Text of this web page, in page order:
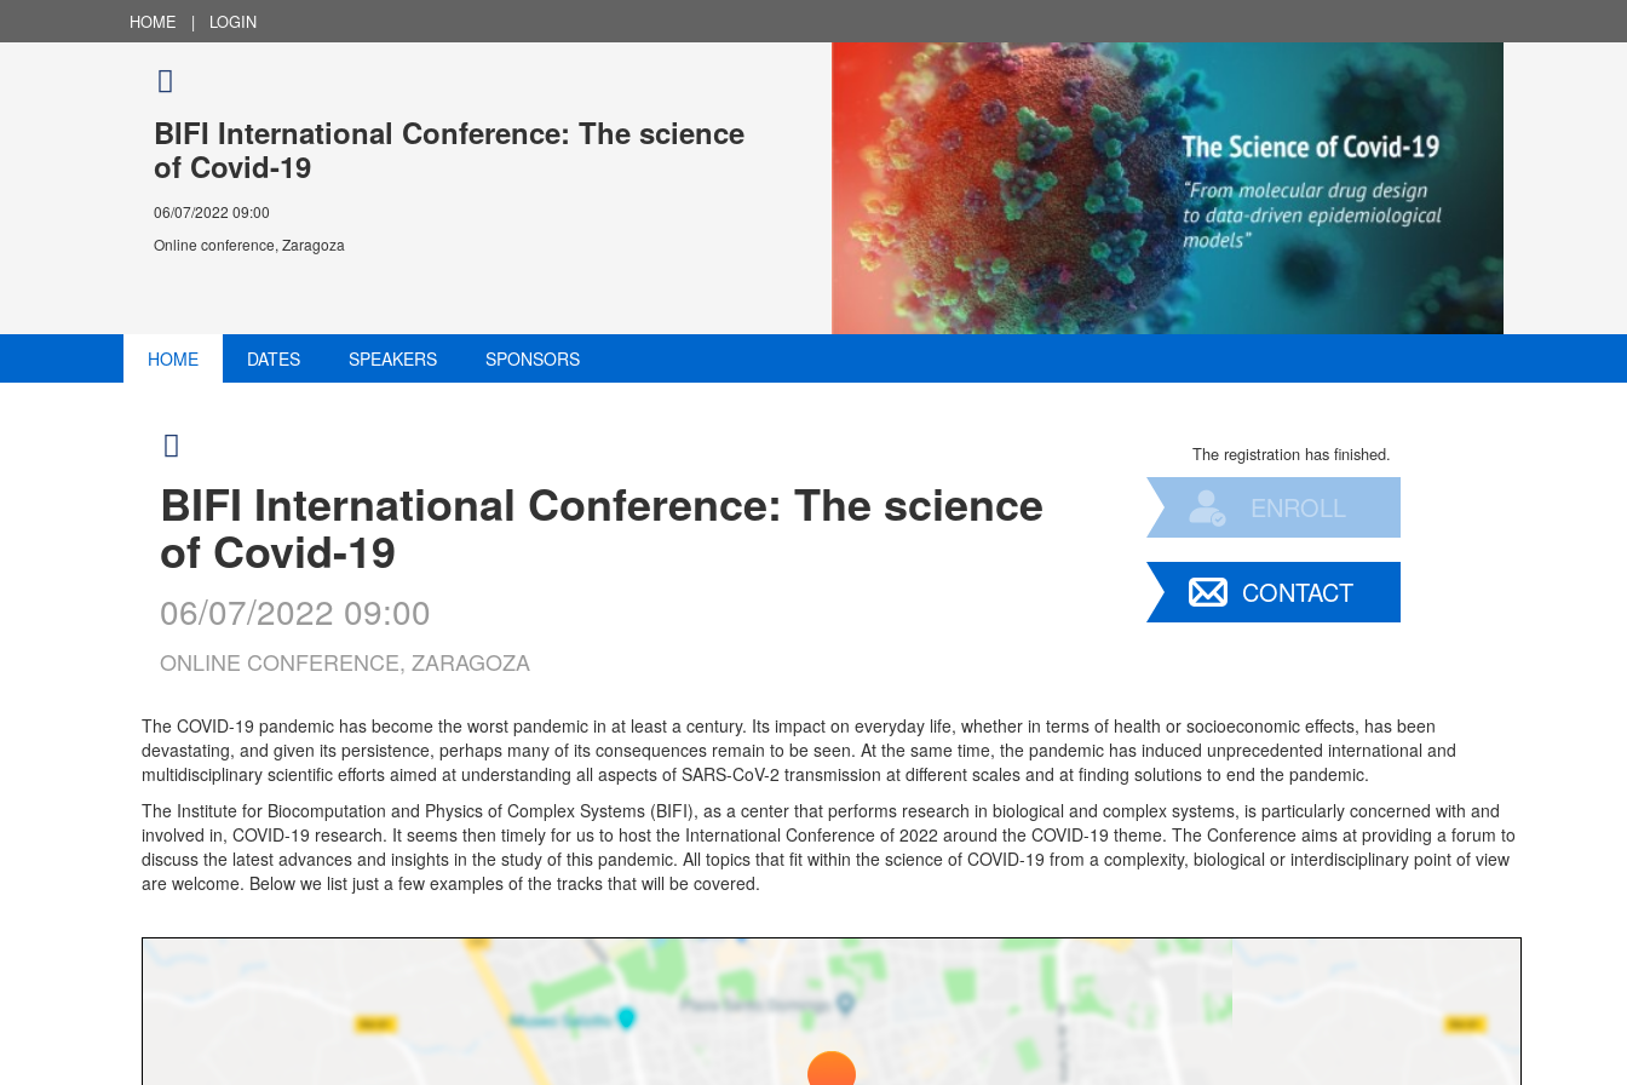
HOME | LOGIN
BIFI International Conference: The science
of Covid-19
06/07/2022 09:00
Online conference, Zaragoza
HOME DATES SPEAKERS SPONSORS
BIFI International Conference: The science
of Covid-19
06/07/2022 09:00
ONLINE CONFERENCE, ZARAGOZA
The registration has finished.
ENROLL
CONTACT
The COVID-19 pandemic has become the worst pandemic in at least a century. Its impact on everyday life, whether in terms of health or socioeconomic effects, has been
devastating, and given its persistence, perhaps many of its consequences remain to be seen. At the same time, the pandemic has induced unprecedented international and
multidisciplinary scientific efforts aimed at understanding all aspects of SARS-CoV-2 transmission at different scales and at finding solutions to end the pandemic.
The Institute for Biocomputation and Physics of Complex Systems (BIFI), as a center that performs research in biological and complex systems, is particularly concerned with and
involved in, COVID-19 research. It seems then timely for us to host the International Conference of 2022 around the COVID-19 theme. The Conference aims at providing a forum to
discuss the latest advances and insights in the study of this pandemic. All topics that fit within the science of COVID-19 from a complexity, biological or interdisciplinary point of view
are welcome. Below we list just a few examples of the tracks that will be covered.